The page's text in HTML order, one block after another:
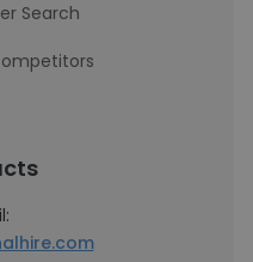
Search